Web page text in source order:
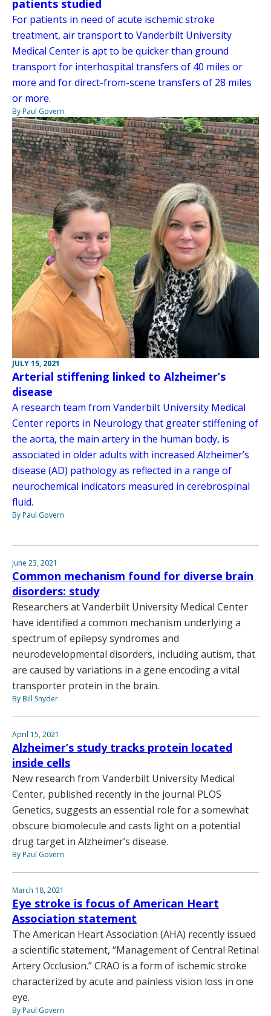
patients studied
For patients in need of acute ischemic stroke
treatment, air transport to Vanderbilt University
Medical Center is apt to be quicker than ground
transport for interhospital transfers of 40 miles or
more and for direct-from-scene transfers of 28 miles
or more.
By Paul Govern
JULY 15, 2021
Arterial stiffening linked to Alzheimer’s
disease
A research team from Vanderbilt University Medical
Center reports in Neurology that greater stiffening of
the aorta, the main artery in the human body, is
associated in older adults with increased Alzheimer’s
disease (AD) pathology as reflected in a range of
neurochemical indicators measured in cerebrospinal
fluid.
By Paul Govern
June 23, 2021
Common mechanism found for diverse brain
disorders: study
Researchers at Vanderbilt University Medical Center
have identified a common mechanism underlying a
spectrum of epilepsy syndromes and
neurodevelopmental disorders, including autism, that
are caused by variations in a gene encoding a vital
transporter protein in the brain.
By Bill Snyder
April 15, 2021
Alzheimer’s study tracks protein located
inside cells
New research from Vanderbilt University Medical
Center, published recently in the journal PLOS
Genetics, suggests an essential role for a somewhat
obscure biomolecule and casts light on a potential
drug target in Alzheimer’s disease.
By Paul Govern
March 18, 2021
Eye stroke is focus of American Heart
Association statement
The American Heart Association (AHA) recently issued
a scientific statement, “Management of Central Retinal
Artery Occlusion.” CRAO is a form of ischemic stroke
characterized by acute and painless vision loss in one
eye.
By Paul Govern